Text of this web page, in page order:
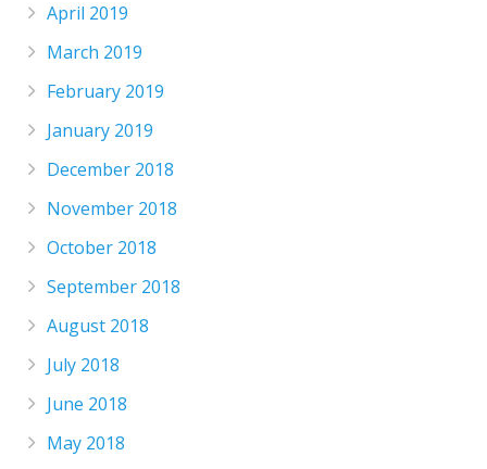
April 2019
March 2019
February 2019
January 2019
December 2018
November 2018
October 2018
September 2018
August 2018
July 2018
June 2018
May 2018